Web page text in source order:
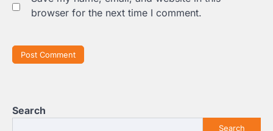
browser for the next time I comment.
Search
Search